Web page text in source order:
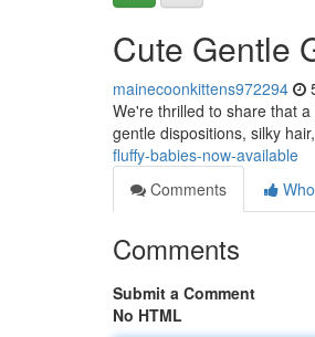
Cute Gentle
mainecoonkittens972294
We're thrilled to share that
gentle dispositions, silky
fluffy-babies-now-available
Comments
Comments
Submit a Comment
No HTML